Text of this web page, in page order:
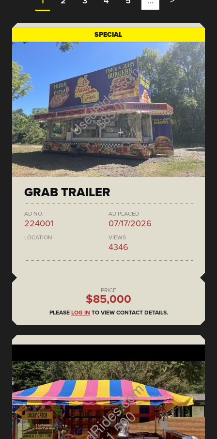
SPECIAL
GRAB TRAILER
AD NO.
224001
AD PLACED
07/17/2026
LOCATION VIEWS
4346
PRICE
$85,000
PLEASE LOG IN TO VIEW CONTACT DETAILS.